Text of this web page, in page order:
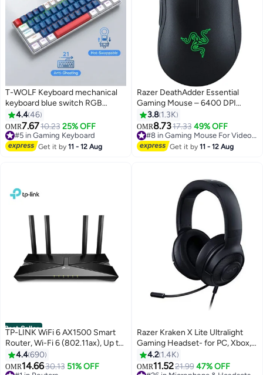
T-WOLF Keyboard mechanical
keyboard blue switch RGB
keyboard small keyboard Type-C
key cable separation full key hot
swappable wired gaming
keyboard, suitable for PC/Mac e-
4.446
OMR7.6710.23 25% OFF
#5 in Gaming Keyboard
Lowest price in 30 days
60+ sold recently
Get it by11 - 12 Aug
Razer DeathAdder Essential
Gaming Mouse – 6400 DPI
Optical Sensor, Ergonomic
Right-Handed Design, 5
Programmable Buttons, Razer
Mechanical Switches, Wired,
3.8 1.3K
OMR8.7317.33 49% OFF
Only 4 left in stock
100+ sold recently
Get it by11 - 12 Aug
Best Seller
TP-LINK WiFi 6 AX1500 Smart
Router, Wi-Fi 6 (802.11ax), Up to
1501 Mb/s WiFi Speed, Dual-
Band 2.4 & 5GHz, 4x Fixed High-
4.4690
OMR14.6630.13 51% OFF
Razer Kraken X Lite Ultralight
Gaming Headset- for PC, Xbox,
PS4, Nintendo Switch - Classic
Black | RZ04-02950100-R381
4.2 1.4K
OMR11.5221.99 47% OFF